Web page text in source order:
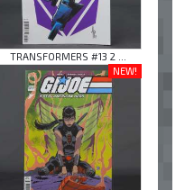
TRANSFORMERS #13 2 ...
NEW!